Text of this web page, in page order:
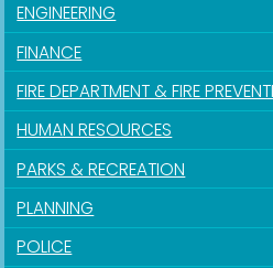
ENGINEERING
FINANCE
FIRE DEPARTMENT & FIRE
HUMAN RESOURCES
PARKS & RECREATION
PLANNING
POLICE